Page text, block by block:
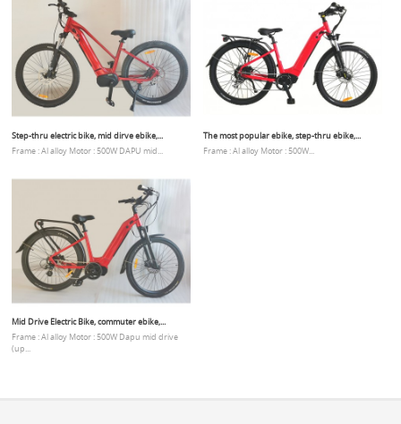
Step-thru electric bike, mid dirve ebike,...
Frame : Al alloy Motor : 500W DAPU mid...
The most popular ebike, step-thru ebike,...
Frame : Al alloy Motor : 500W...
Mid Drive Electric Bike, commuter ebike,...
Frame : Al alloy Motor : 500W Dapu mid drive
(up...